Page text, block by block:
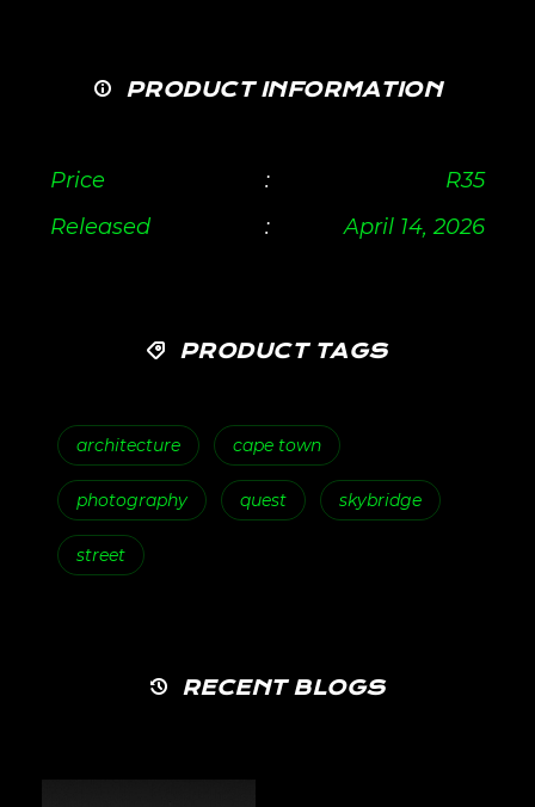
PRODUCT INFORMATION
Price : R35
Released
: April 14, 2026
PRODUCT TAGS
architecture cape town
photography quest skybridge
street
RECENT BLOGS